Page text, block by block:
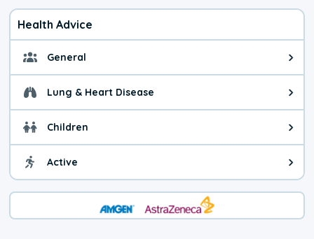
Health Advice
General General health advice. The
Lung & Heart Disease Health advice for Lung &
Children Health advice for Children.
Active Health advice for Active. The